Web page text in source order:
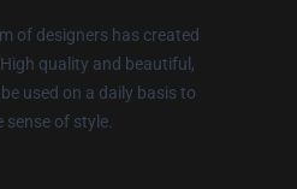
of designers has created
quality and beautiful,
used on a daily basis to
sense of style.